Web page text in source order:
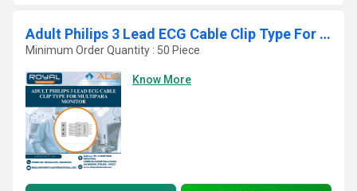
Adult Philips 3 Lead ECG Cable Clip Type For Multipara Monitor
Minimum Order Quantity : 50 Piece
Know More